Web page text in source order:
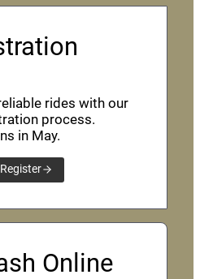
rides with our
process.
in May.
Register
Online